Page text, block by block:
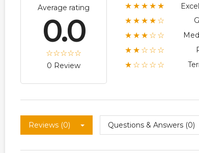
Average rating
0.0
0 Review
★★★★★
★★★★☆
★★★☆☆
★★☆☆☆
★☆☆☆☆
Reviews (0) Questions & Answers (0)